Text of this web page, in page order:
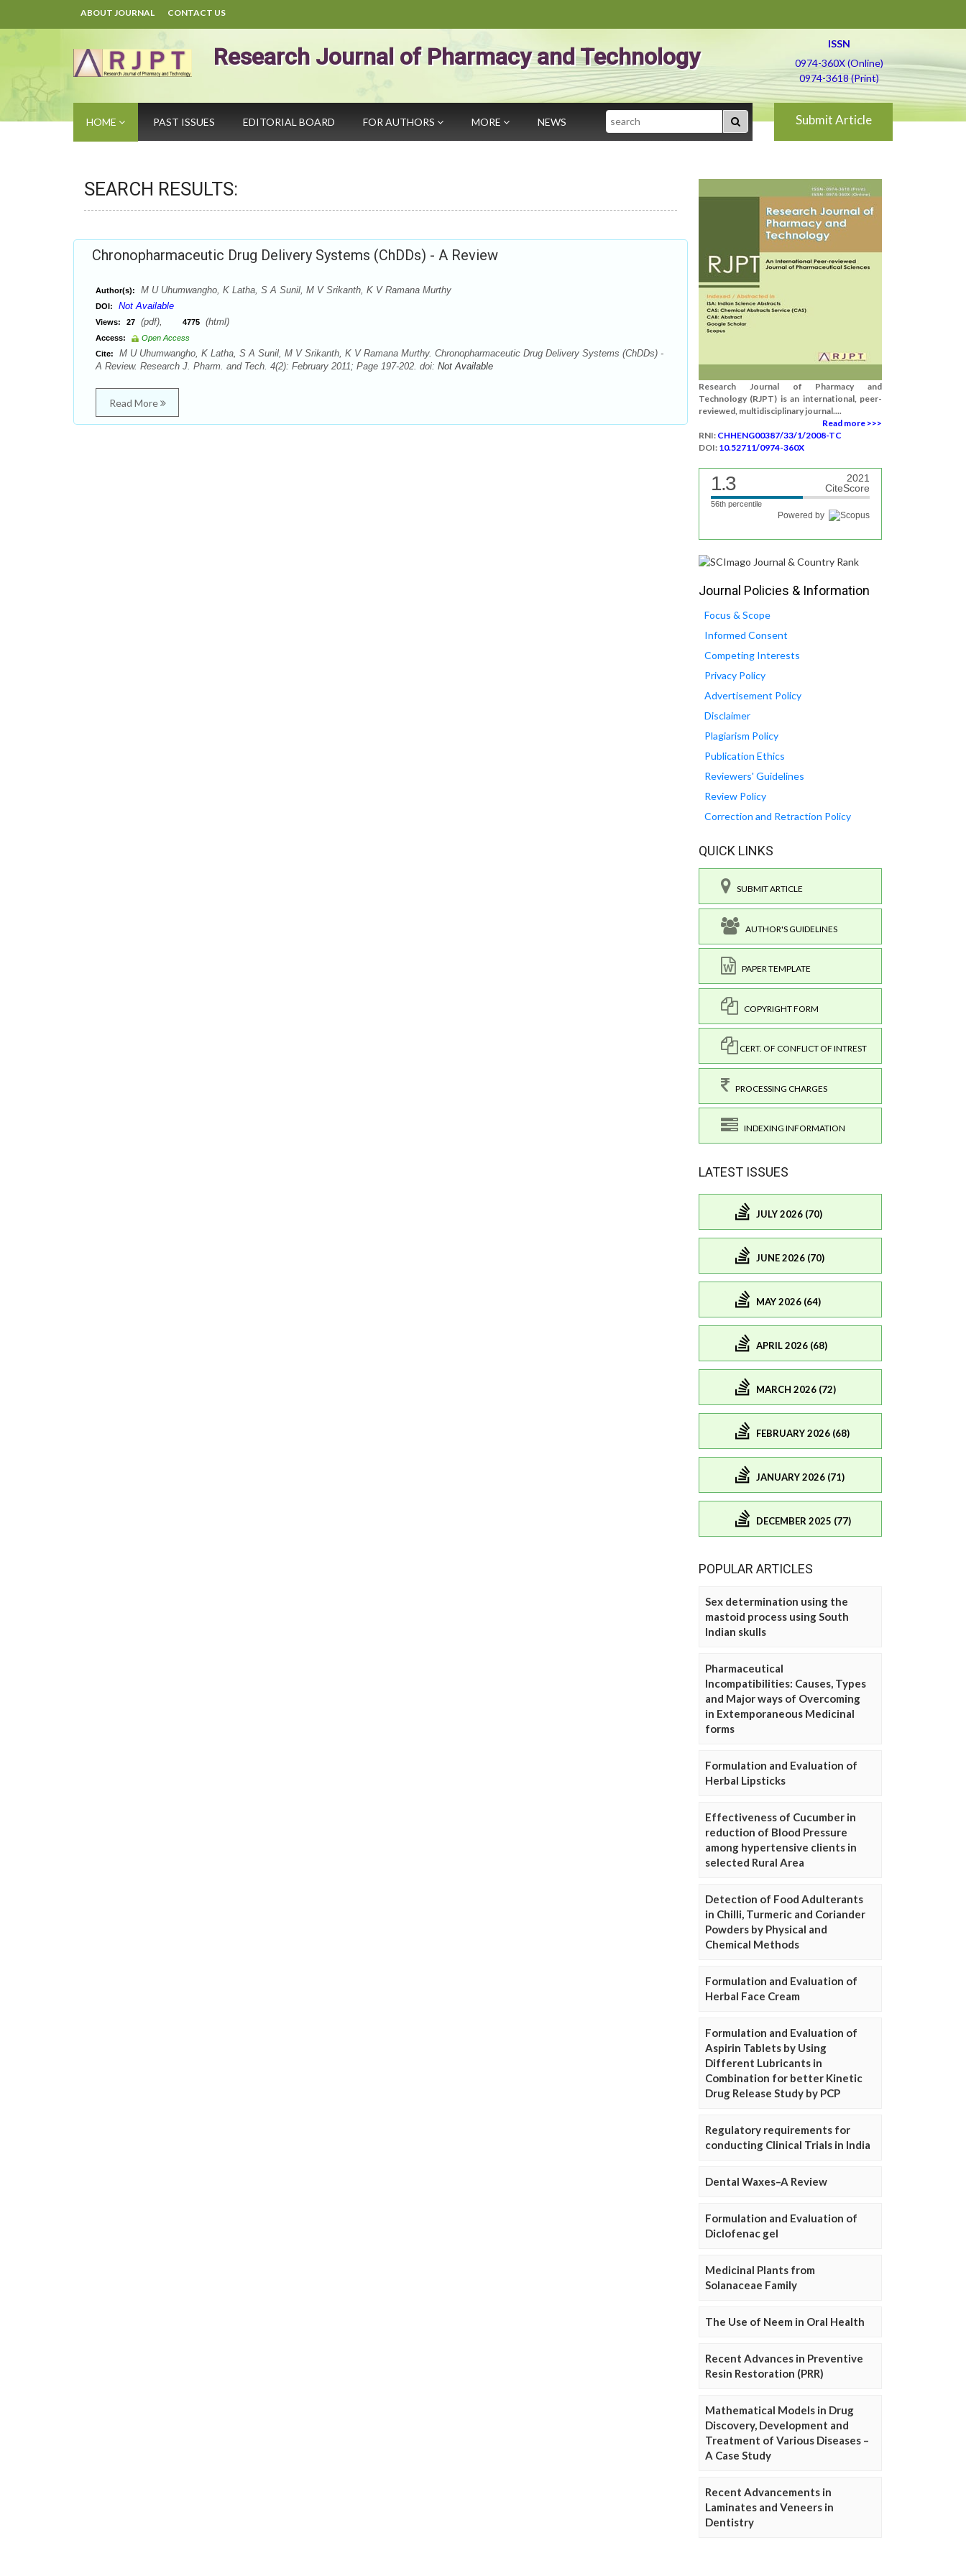
ABOUT JOURNAL CONTACT US
Research Journal of Pharmacy and Technology
ISSN
0974-360X (Online)
0974-3618 (Print)
HOME PAST ISSUES EDITORIAL BOARD FOR AUTHORS MORE NEWS Search Submit Article
SEARCH RESULTS:
Chronopharmaceutic Drug Delivery Systems (ChDDs) - A Review
Author(s): M U Uhumwangho, K Latha, S A Sunil, M V Srikanth, K V Ramana Murthy
DOI: Not Available
Views: 27 (pdf), 4775 (html)
Access:
Open Access
Cite:
M U Uhumwangho, K Latha, S A Sunil, M V Srikanth, K V Ramana Murthy. Chronopharmaceutic Drug Delivery Systems (ChDDs) -
A Review. Research J. Pharm. and Tech. 4(2): February 2011; Page 197-202. doi: Not Available
Read More
Research Journal of Pharmacy and
Technology (RJPT) is an international, peer-
reviewed, multidisciplinary journal....
Read more >>>
RNI: CHHENG00387/33/1/2008-TC
DOI: 10.52711/0974-360X
1.3
2021
CiteScore
56th percentile
Powered by
Journal Policies & Information
Focus & Scope
Informed Consent
Competing Interests
Privacy Policy
Advertisement Policy
Disclaimer
Plagiarism Policy
Publication Ethics
Reviewers' Guidelines
Review Policy
Correction and Retraction Policy
QUICK LINKS
SUBMIT ARTICLE
AUTHOR'S GUIDELINES
PAPER TEMPLATE
COPYRIGHT FORM
CERT. OF CONFLICT OF INTREST
PROCESSING CHARGES
INDEXING INFORMATION
LATEST ISSUES
JULY 2026 (70)
JUNE 2026 (70)
MAY 2026 (64)
APRIL 2026 (68)
MARCH 2026 (72)
FEBRUARY 2026 (68)
JANUARY 2026 (71)
DECEMBER 2025 (77)
POPULAR ARTICLES
Sex determination using the
mastoid process using South
Indian skulls
Pharmaceutical
Incompatibilities: Causes, Types
and Major ways of Overcoming
in Extemporaneous Medicinal
forms
Formulation and Evaluation of
Herbal Lipsticks
Effectiveness of Cucumber in
reduction of Blood Pressure
among hypertensive clients in
selected Rural Area
Detection of Food Adulterants
in Chilli, Turmeric and Coriander
Powders by Physical and
Chemical Methods
Formulation and Evaluation of
Herbal Face Cream
Formulation and Evaluation of
Aspirin Tablets by Using
Different Lubricants in
Combination for better Kinetic
Drug Release Study by PCP
Regulatory requirements for
conducting Clinical Trials in India
Dental Waxes–A Review
Formulation and Evaluation of
Diclofenac gel
Medicinal Plants from
Solanaceae Family
The Use of Neem in Oral Health
Recent Advances in Preventive
Resin Restoration (PRR)
Mathematical Models in Drug
Discovery, Development and
Treatment of Various Diseases –
A Case Study
Recent Advancements in
Laminates and Veneers in
Dentistry